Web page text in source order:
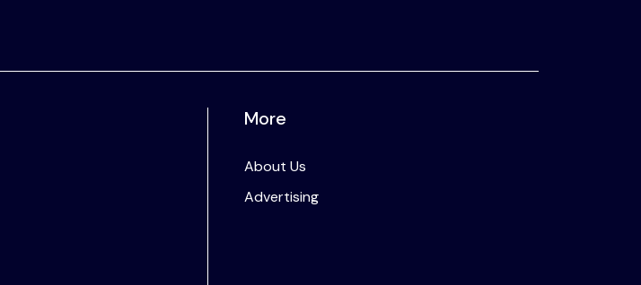
More
About Us
Advertising